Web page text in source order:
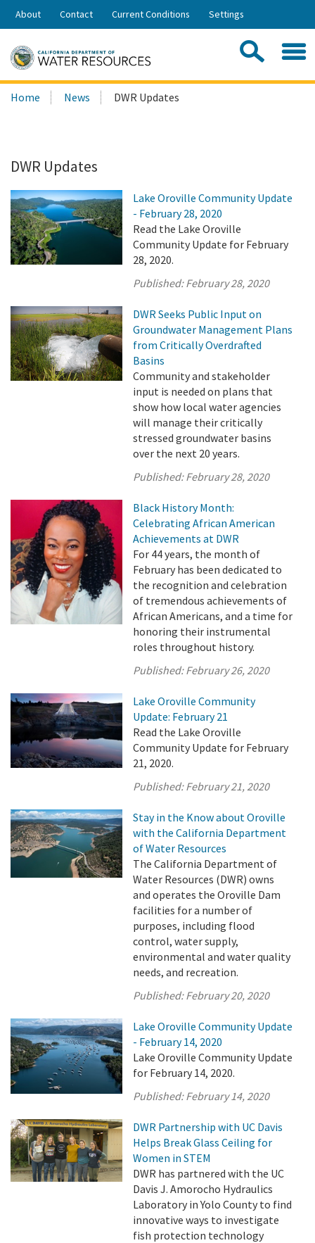
Skip
Share:
About Contact Current Conditions Settings
Search
this
Home News DWR Updates
DWR Updates
Lake Oroville Community Update
- February 28, 2020
Read the Lake Oroville
Community Update for February
28, 2020.
Published:February 28, 2020
DWR Seeks Public Input on
Groundwater Management Plans
from Critically Overdrafted
Basins
Community and stakeholder
input is needed on plans that
show how local water agencies
will manage their critically
stressed groundwater basins
over the next 20 years.
Published:February 28, 2020
Black History Month:
Celebrating African American
Achievements at DWR
For 44 years, the month of
February has been dedicated to
the recognition and celebration
of tremendous achievements of
African Americans, and a time for
honoring their instrumental
roles throughout history.
Published:February 26, 2020
Lake Oroville Community
Update: February 21
Read the Lake Oroville
Community Update for February
21, 2020.
Published:February 21, 2020
Stay in the Know about Oroville
with the California Department
of Water Resources
The California Department of
Water Resources (DWR) owns
and operates the Oroville Dam
facilities for a number of
purposes, including flood
control, water supply,
environmental and water quality
needs, and recreation.
Published:February 20, 2020
Lake Oroville Community Update
- February 14, 2020
Lake Oroville Community Update
for February 14, 2020.
Published:February 14, 2020
DWR Partnership with UC Davis
Helps Break Glass Ceiling for
Women in STEM
DWR has partnered with the UC
Davis J. Amorocho Hydraulics
Laboratory in Yolo County to find
innovative ways to investigate
fish protection technology